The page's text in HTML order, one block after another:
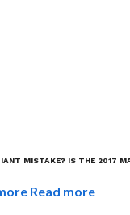
MISTAKE? IS THE 2017
Read more